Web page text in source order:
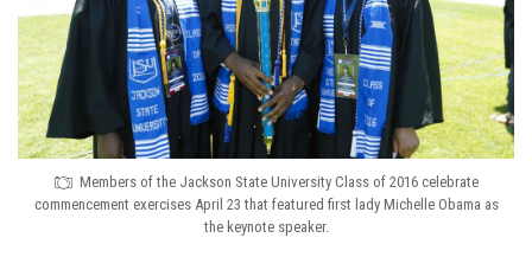
Members of the Jackson State University Class of 2016 celebrate
commencement exercises April 23 that featured first lady Michelle Obama as
the keynote speaker.